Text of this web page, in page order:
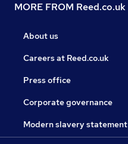
MORE FROM Reed.co.uk
About us
Careers at Reed.co.uk
Press office
Corporate governance
Modern slavery statement